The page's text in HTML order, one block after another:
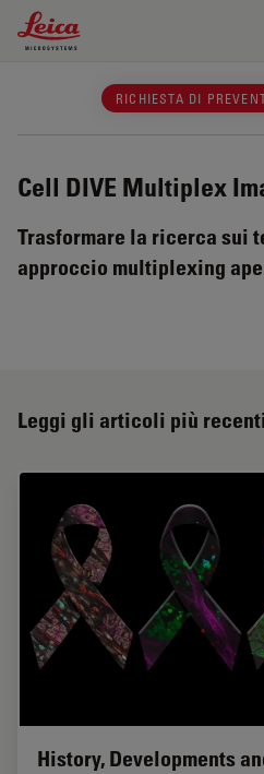
Leica Microsystems Logo
RICHIESTA DI
Cell DIVE Multiplex
Trasformare la ricerca sui
approccio multiplexing
Leggi gli articoli più recenti
History, Developments